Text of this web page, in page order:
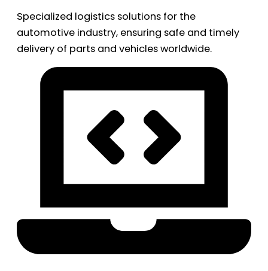
Specialized logistics solutions for the
automotive industry, ensuring safe and timely
delivery of parts and vehicles worldwide.